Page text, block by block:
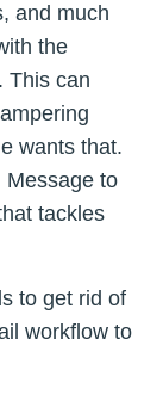
and much
the
This can
wants that.
Message to
tackles
to get rid of
workflow to